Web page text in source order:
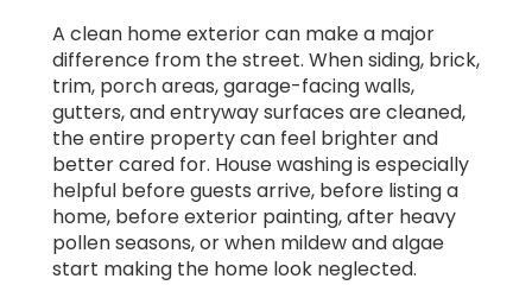
A clean home exterior can make a major
difference from the street. When siding, brick,
trim, porch areas, garage-facing walls,
gutters, and entryway surfaces are cleaned,
the entire property can feel brighter and
better cared for. House washing is especially
helpful before guests arrive, before listing a
home, before exterior painting, after heavy
pollen seasons, or when mildew and algae
start making the home look neglected.